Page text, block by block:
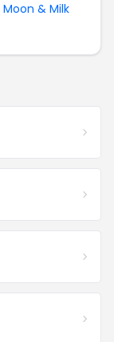
Moon & Milk